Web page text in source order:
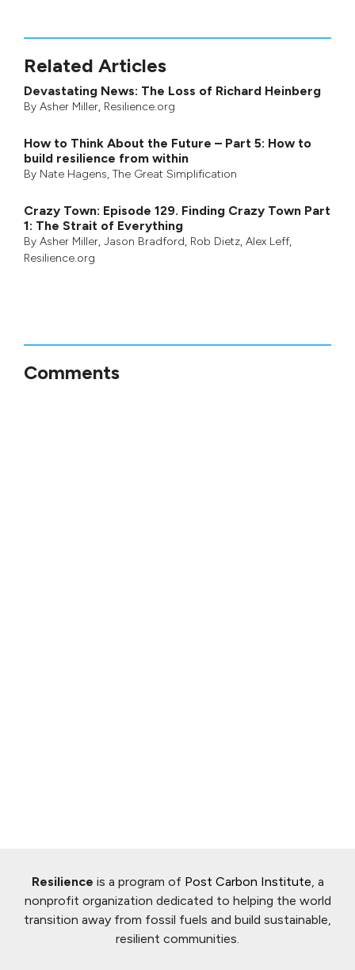
Related Articles
Devastating News: The Loss of Richard Heinberg
By Asher Miller, Resilience.org
How to Think About the Future – Part 5: How to
build resilience from within
By Nate Hagens, The Great Simplification
Crazy Town: Episode 129. Finding Crazy Town Part
1: The Strait of Everything
By Asher Miller, Jason Bradford, Rob Dietz, Alex Leff,
Resilience.org
Comments
Resilience is a program of Post Carbon Institute , a
nonprofit organization dedicated to helping the world
transition away from fossil fuels and build sustainable,
resilient communities.